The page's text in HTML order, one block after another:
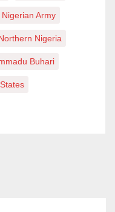
Nigerian Army
Nigeria
Buhari